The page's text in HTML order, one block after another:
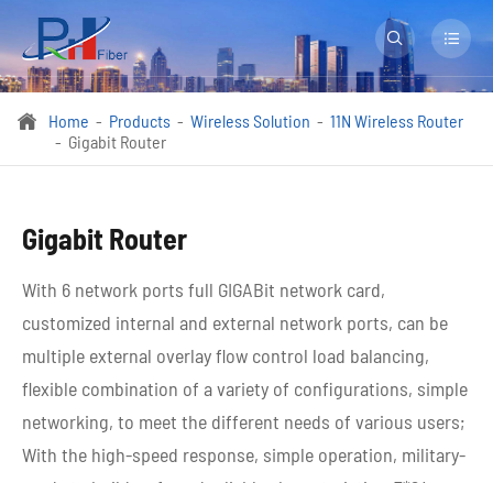
 
 Home Products Wireless Solution
11N Wireless Router
Gigabit Router
Gigabit Router
With 6 network ports full GIGABit network card,
customized internal and external network ports, can be
multiple external overlay flow control load balancing,
flexible combination of a variety of configurations, simple
networking, to meet the different needs of various users;
With the high-speed response, simple operation, military-